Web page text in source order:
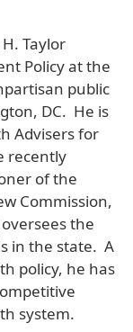
Taylor
Policy at the
public
DC. He is
Advisers for
recently
of the
Commission,
the
in the state. A
policy, he has
system.